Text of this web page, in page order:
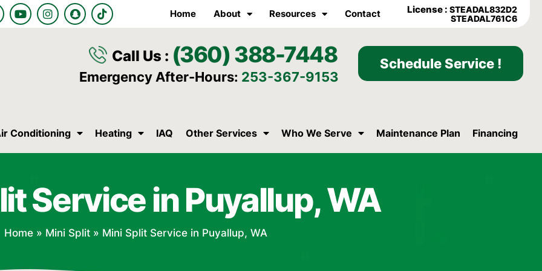
Y
o
u
I
n
s
S
n
a
a
T
i
k
o
k
Home About Resources Contact License :STEADAL832D2
STEADAL761C6
Call Us : (360) 388-7448
Emergency After-Hours: 253-367-9153
Schedule Service !
Conditioning Heating IAQ Other Services Who We Serve Maintenance Plan Financing
Service in Puyallup, WA
Home» Mini Split» Mini Split Service in Puyallup, WA